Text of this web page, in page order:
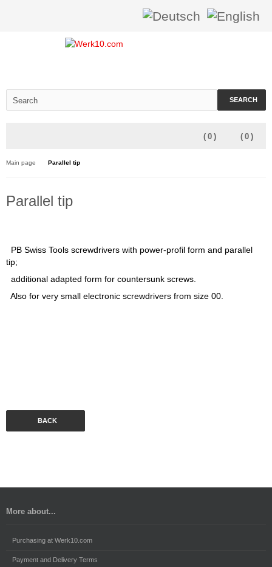
SEARCH
( 0 )
( 0 )
Main page Parallel tip
Parallel tip
PB Swiss Tools screwdrivers with power-profil form and parallel
tip;
additional adapted form for countersunk screws.
Also for very small electronic screwdrivers from size 00.
BACK
More about...
Purchasing at Werk10.com
Payment and Delivery Terms